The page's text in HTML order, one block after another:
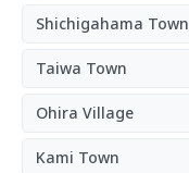
Shichigahama Town
Taiwa Town
Ohira Village
Kami Town